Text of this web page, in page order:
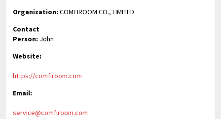
Organization: COMFIROOM CO., LIMITED
Contact
Person: John
Website:
https://comfiroom.com
Email:
service@comfiroom.com